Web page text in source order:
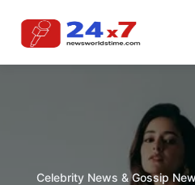
Celebrity News & Gossip